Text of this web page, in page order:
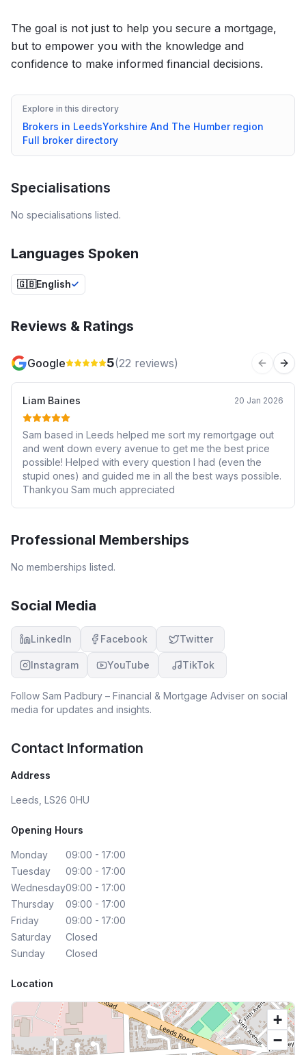
The goal is not just to help you secure a mortgage,
but to empower you with the knowledge and
confidence to make informed financial decisions.
Explore in this directory
Brokers in LeedsYorkshire And The Humberregion
Full broker directory
Specialisations
No specialisations listed.
Languages Spoken
🇬🇧English
Reviews & Ratings
Google 5(22 reviews) Previous
Liam Baines 20 Jan 2026
Sam based in Leeds helped me sort my remortgage out
and went down every avenue to get me the best price
possible! Helped with every question I had (even the
stupid ones) and guided me in all the best ways possible.
Thankyou Sam much appreciated
Professional Memberships
No memberships listed.
Social Media
LinkedIn Facebook Twitter
Instagram YouTube TikTok
Follow Sam Padbury – Financial & Mortgage Adviser on social
media for updates and insights.
Contact Information
Address
Leeds, LS26 0HU
Opening Hours
Monday
09:00 - 17:00
Tuesday
09:00 - 17:00
Wednesday09:00 - 17:00
Thursday
09:00 - 17:00
Friday
09:00 - 17:00
Saturday
Closed
Sunday
Closed
Location
+
−